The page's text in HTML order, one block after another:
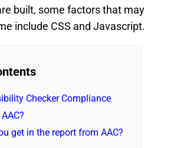
built, some factors that may
include CSS and Javascript.
Checker Compliance
get in the report from AAC?